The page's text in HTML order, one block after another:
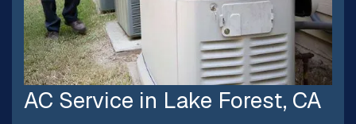
AC Service in Lake Forest, CA